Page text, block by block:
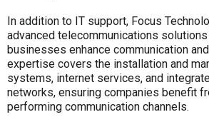
In addition to IT support, Focus
advanced telecommunications
businesses enhance communication
expertise covers the installation and
systems, internet services, and
networks, ensuring companies benefit
performing communication channels.